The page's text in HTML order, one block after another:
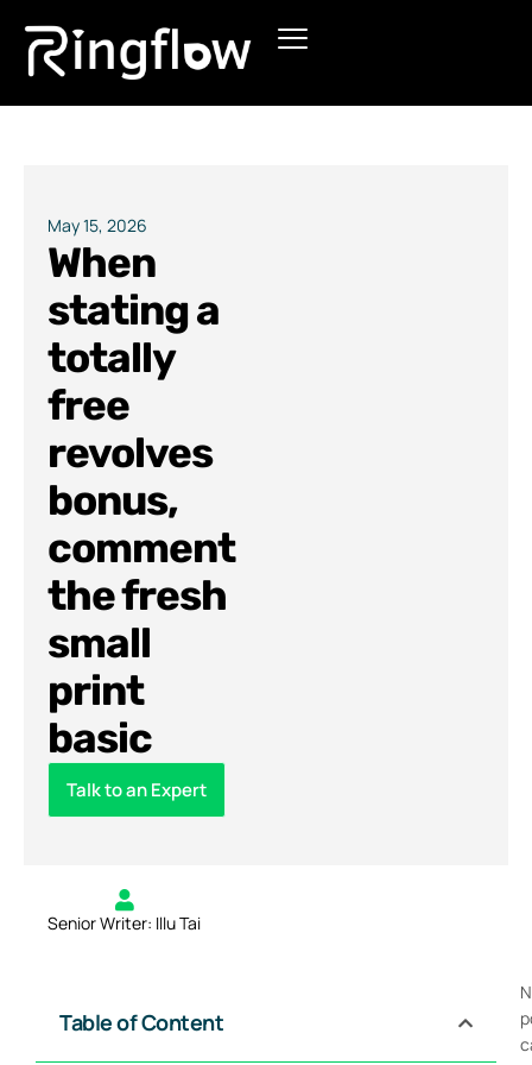
Products
Pricing
Blogs
May 15, 2026
When
stating a
totally
free
revolves
bonus,
comment
the fresh
small
print
basic
Talk to an Expert
Senior Writer: Illu Tai
Table of Content